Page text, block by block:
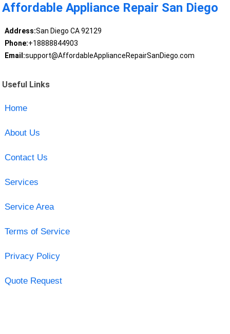
Affordable Appliance Repair San Diego
Address:San Diego CA 92129
Phone:+18888844903
Email:support@AffordableApplianceRepairSanDiego.com
Useful Links
Home
About Us
Contact Us
Services
Service Area
Terms of Service
Privacy Policy
Quote Request